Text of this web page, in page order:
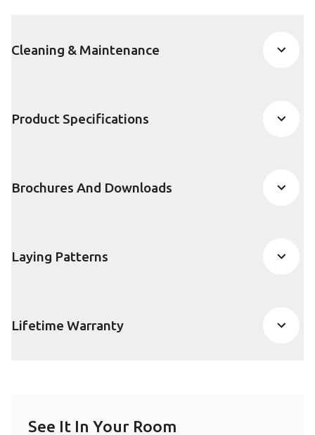
Cleaning & Maintenance
Product Specifications
Brochures And Downloads
Laying Patterns
Lifetime Warranty
See It In Your Room